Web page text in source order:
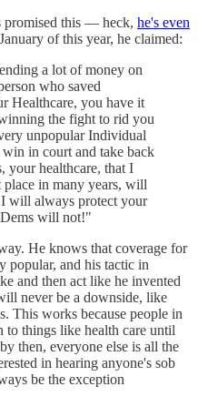
promised this — heck, he's even
of this year, he claimed:
a lot of money on
who saved
Healthcare, you have it
the fight to rid you
unpopular Individual
in court and take back
your healthcare, that I
in many years, will
I will always protect your
will not!"
He knows that coverage for
popular, and his tactic in
and then act like he invented
never be a downside, like
This works because people in
to things like health care until
then, everyone else is all the
in hearing anyone's sob
be the exception